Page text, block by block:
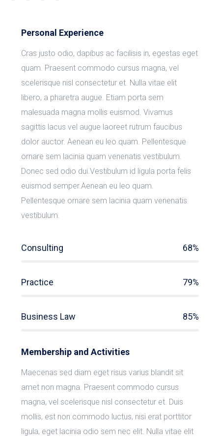
Personal Experience
Cras justo odio, dapibus ac facilisis in, egestas eget
quam. Praesent commodo cursus magna, vel
scelerisque nisl consectetur et. Nulla vitae elit
libero, a pharetra augue. Etiam porta sem
malesuada magna mollis euismod. Vivamus
sagittis lacus vel augue laoreet rutrum faucibus
dolor auctor. Aenean eu leo quam. Pellentesque
ornare sem lacinia quam venenatis vestibulum.
Donec sed odio dui.Vestibulum id ligula porta felis
euismod semper.Aenean eu leo quam.
Pellentesque ornare sem lacinia quam venenatis
vestibulum.
Consulting 68%
Practice 79%
Business Law 85%
Membership and Activities
Maecenas sed diam eget risus varius blandit sit
amet non magna. Praesent commodo cursus
magna, vel scelerisque nisl consectetur et. Duis
mollis, est non commodo luctus, nisi erat porttitor
ligula, eget lacinia odio sem nec elit. Nulla vitae elit